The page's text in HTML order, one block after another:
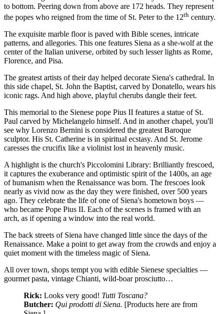
to bottom. Peering down from above are 172 heads. They represent
the popes who reigned from the time of St. Peter to the 12th century.
The exquisite marble floor is paved with Bible scenes, intricate
patterns, and allegories. This one features Siena as a she-wolf at the
center of the Italian universe, orbited by such lesser lights as Rome,
Florence, and Pisa.
The greatest artists of their day helped decorate Siena's cathedral. In
this side chapel, St. John the Baptist, carved by Donatello, wears his
iconic rags. And high above, playful cherubs dangle their feet.
This memorial to the Sienese pope Pius II features a statue of St.
Paul carved by Michelangelo himself. And in another chapel, you'll
see why Lorenzo Bernini is considered the greatest Baroque
sculptor. His St. Catherine is in spiritual ecstasy. And St. Jerome
caresses the crucifix like a violinist lost in heavenly music.
A highlight is the church's Piccolomini Library: Brilliantly frescoed,
it captures the exuberance and optimistic spirit of the 1400s, an age
of humanism when the Renaissance was born. The frescoes look
nearly as vivid now as the day they were finished, over 500 years
ago. They celebrate the life of one of Siena's hometown boys —
who became Pope Pius II. Each of the scenes is framed with an
arch, as if opening a window into the real world.
The back streets of Siena have changed little since the days of the
Renaissance. Make a point to get away from the crowds and enjoy a
quiet moment with the timeless magic of Siena.
All over town, shops tempt you with edible Sienese specialties —
gourmet pasta, vintage Chianti, wild-boar prosciutto…
Rick: Looks very good! Tutti Toscana?
Butcher: Qui prodotti di Siena. [Products here are from